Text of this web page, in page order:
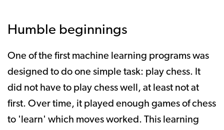
Humble beginnings
One of the first machine learning programs was
designed to do one simple task: play chess. It
did not have to play chess well, at least not at
first. Over time, it played enough games of chess
to 'learn' which moves worked. This learning